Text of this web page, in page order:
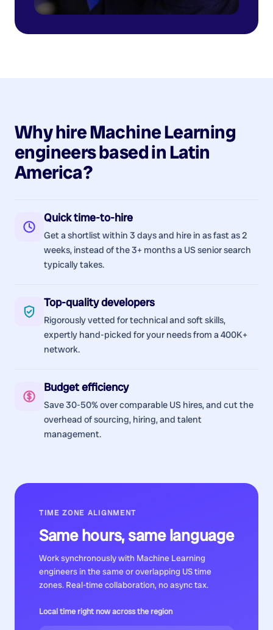
Why hireMachine Learning
engineersbased inLatin
America?
Quick time-to-hire
Get a shortlist within 3 days and hire in as fast as 2
weeks, instead of the 3+ months a US senior search
typically takes.
Top-quality developers
Rigorously vetted for technical and soft skills,
expertly hand-picked for your needs from a 400K+
network.
Budget efficiency
Save 30-50% over comparable US hires, and cut the
overhead of sourcing, hiring, and talent
management.
TIME ZONE ALIGNMENT
Same hours, same language
Work synchronously with Machine Learning
engineers in the same or overlapping US time
zones. Real-time collaboration, no async tax.
Local time right now across the region